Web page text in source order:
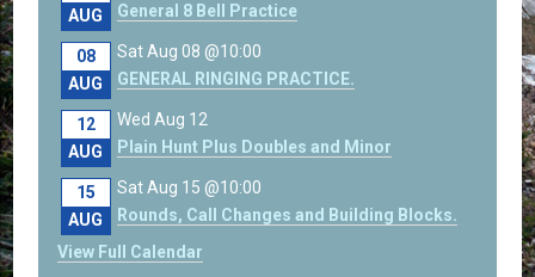
AUG
General 8 Bell Practice
08
AUG
Sat Aug 08 @10:00
GENERAL RINGING PRACTICE.
12
AUG
Wed Aug 12
Plain Hunt Plus Doubles and Minor
15
AUG
Sat Aug 15 @10:00
Rounds, Call Changes and Building Blocks.
View Full Calendar